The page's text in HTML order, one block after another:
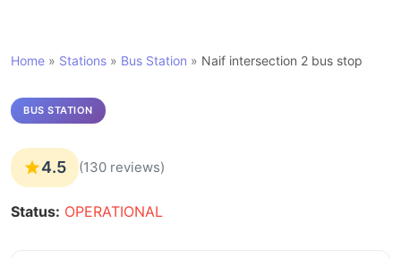
Home » Stations » Bus Station » Naif intersection 2 bus stop
BUS STATION
4.5 (130 reviews)
Status: OPERATIONAL